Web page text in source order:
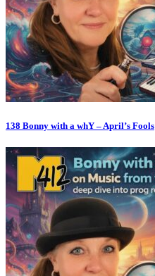
138 Bonny with a whY – April’s Fools